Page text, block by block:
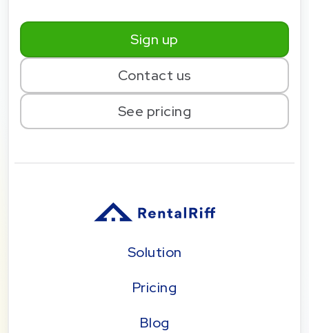
Sign up
Contact us
See pricing
Solution
Pricing
Blog